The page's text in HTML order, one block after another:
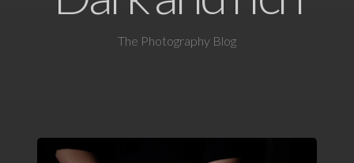
The Photography Blog